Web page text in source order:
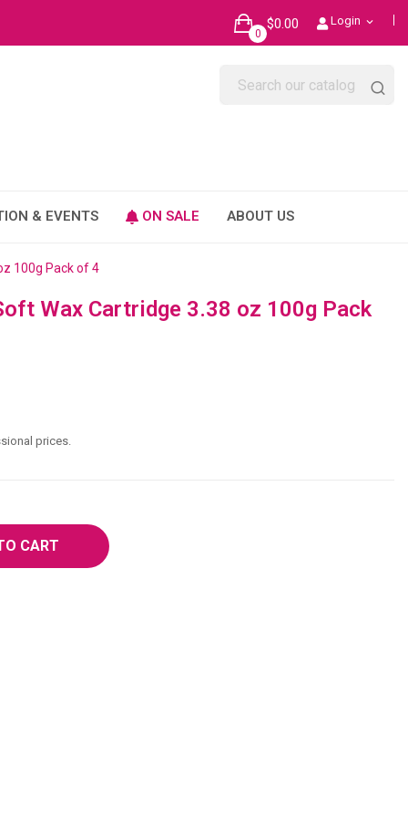
Login expand_more
0
$0.00
& EVENTS ON SALE ABOUT US
100g Pack of 4
Wax Cartridge 3.38 oz 100g Pack
prices.
CART